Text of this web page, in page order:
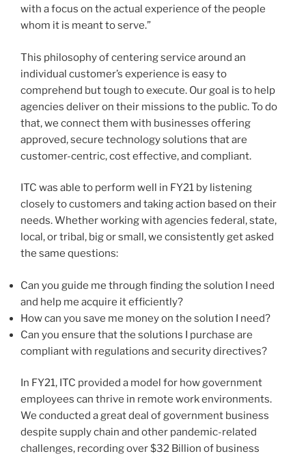
with a focus on the actual experience of the people
whom it is meant to serve.”
This philosophy of centering service around an
individual customer’s experience is easy to
comprehend but tough to execute. Our goal is to help
agencies deliver on their missions to the public. To do
that, we connect them with businesses offering
approved, secure technology solutions that are
customer-centric, cost effective, and compliant.
ITC was able to perform well in FY21 by listening
closely to customers and taking action based on their
needs. Whether working with agencies federal, state,
local, or tribal, big or small, we consistently get asked
the same questions:
Can you guide me through finding the solution I need
and help me acquire it efficiently?
How can you save me money on the solution I need?
Can you ensure that the solutions I purchase are
compliant with regulations and security directives?
In FY21, ITC provided a model for how government
employees can thrive in remote work environments.
We conducted a great deal of government business
despite supply chain and other pandemic-related
challenges, recording over $32 Billion of business